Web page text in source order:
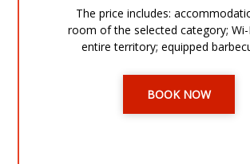
The price includes:
room of the selected category; Wi-
entire territory; equipped
BOOK NOW